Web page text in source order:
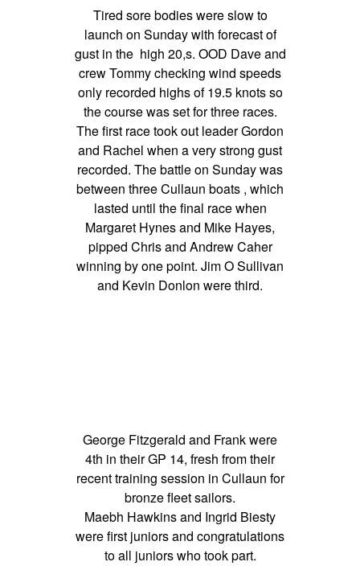
Tired sore bodies were slow to
launch on Sunday with forecast of
gust in the high 20,s. OOD Dave and
crew Tommy checking wind speeds
only recorded highs of 19.5 knots so
the course was set for three races.
The first race took out leader Gordon
and Rachel when a very strong gust
recorded. The battle on Sunday was
between three Cullaun boats , which
lasted until the final race when
Margaret Hynes and Mike Hayes,
pipped Chris and Andrew Caher
winning by one point. Jim O Sullivan
and Kevin Donlon were third.
George Fitzgerald and Frank were
4th in their GP 14, fresh from their
recent training session in Cullaun for
bronze fleet sailors.
Maebh Hawkins and Ingrid Biesty
were first juniors and congratulations
to all juniors who took part.